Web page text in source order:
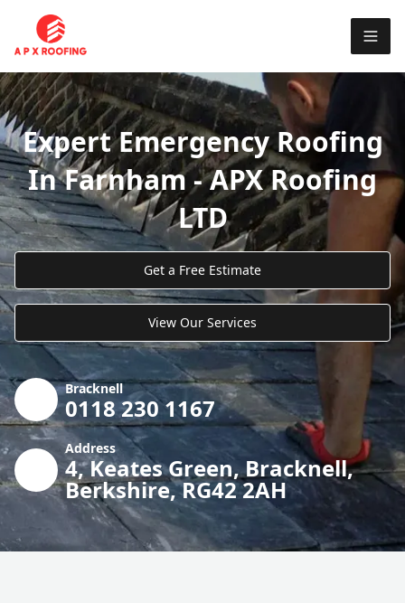
Expert Emergency Roofing
In Farnham - APX Roofing
LTD
Get a Free Estimate
View Our Services
Bracknell
0118 230 1167
Address
4, Keates Green, Bracknell,
Berkshire, RG42 2AH